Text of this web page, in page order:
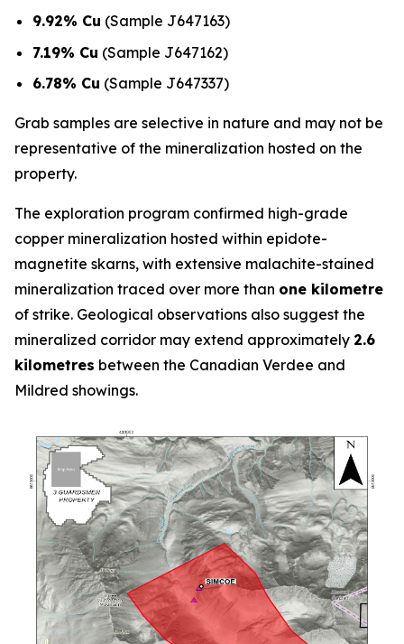
9.92% Cu (Sample J647163)
7.19% Cu (Sample J647162)
6.78% Cu (Sample J647337)
Grab samples are selective in nature and may not be
representative of the mineralization hosted on the
property.
The exploration program confirmed high-grade
copper mineralization hosted within epidote-
magnetite skarns, with extensive malachite-stained
mineralization traced over more than one kilometre
of strike. Geological observations also suggest the
mineralized corridor may extend approximately 2.6
kilometres between the Canadian Verdee and
Mildred showings.